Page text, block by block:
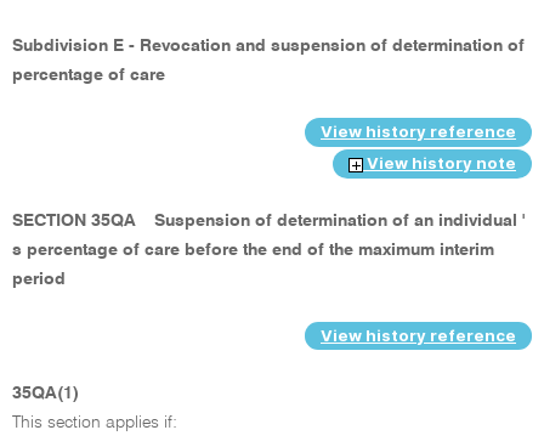
Subdivision E - Revocation and suspension of determination of
percentage of care
View history reference
View history note
SECTION 35QA
Suspension of determination of an individual '
s percentage of care before the end of the maximum interim
period
View history reference
35QA(1)
This section applies if: